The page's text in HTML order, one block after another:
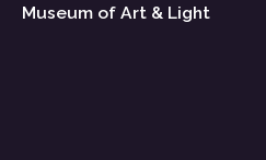
Museum of Art & Light